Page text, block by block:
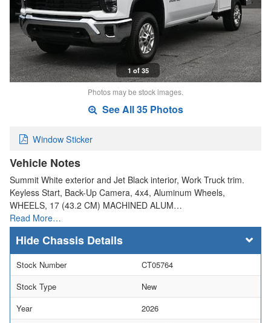
1 of 35
Photos may be stock images.
See All 35 Photos
Window Sticker
Vehicle Notes
Summit White exterior and Jet Black interior, Work Truck trim.
Keyless Start, Back-Up Camera, 4x4, Aluminum Wheels,
WHEELS, 17 (43.2 CM) MACHINED ALUM…
Read More…
Chassis Details
Stock Number
CT05764
Stock Type
New
Year
2026